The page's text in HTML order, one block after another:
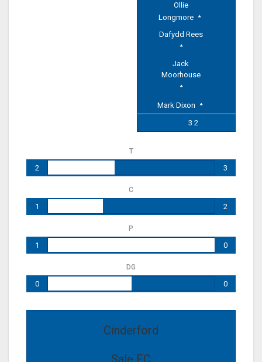
Ollie
Longmore
Dafydd Rees
Jack
Moorhouse
Mark Dixon
3 2
T
2 3
C
1 2
P
1 0
DG
0 0
Cinderford